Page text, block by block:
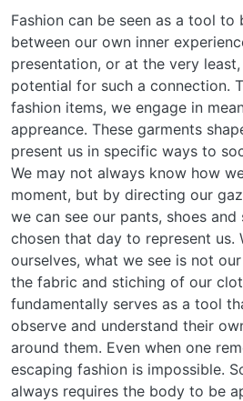
Fashion can be seen as a tool to
between our own inner
presentation, or at the very
potential for such a connection.
fashion items, we engage in
appreance. These garments
present us in specific ways to
We may not always know how
moment, but by directing our
we can see our pants, shoes
chosen that day to represent us.
ourselves, what we see is not
the fabric and stiching of our
fundamentally serves as a tool
observe and understand their
around them. Even when one
escaping fashion is impossible.
always requires the body to be